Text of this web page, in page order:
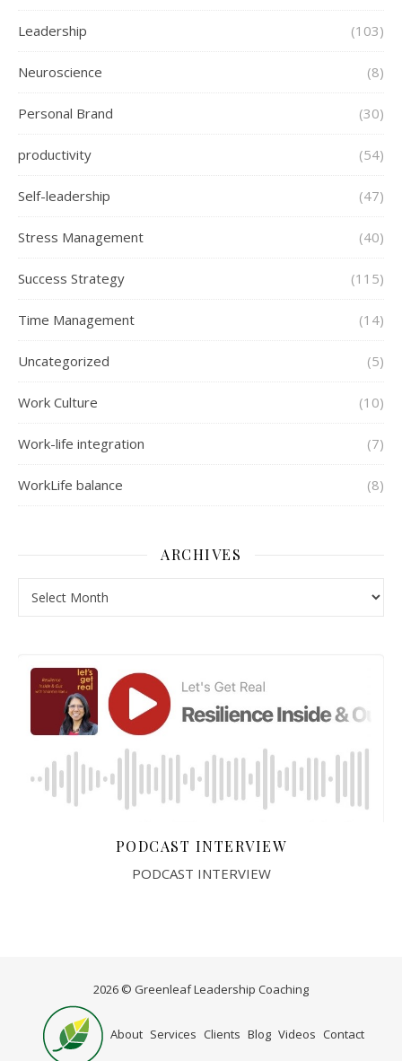
Leadership (103)
Neuroscience (8)
Personal Brand (30)
productivity (54)
Self-leadership (47)
Stress Management (40)
Success Strategy (115)
Time Management (14)
Uncategorized (5)
Work Culture (10)
Work-life integration (7)
WorkLife balance (8)
ARCHIVES
PODCAST INTERVIEW
PODCAST INTERVIEW
2026 © Greenleaf Leadership Coaching
About Services Clients Blog Videos Contact